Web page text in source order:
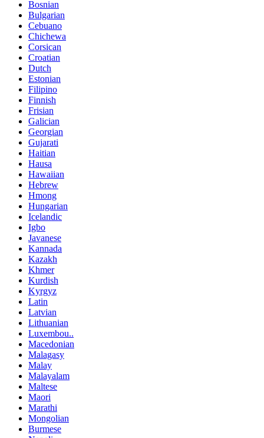
Bosnian
Bulgarian
Cebuano
Chichewa
Corsican
Croatian
Dutch
Estonian
Filipino
Finnish
Frisian
Galician
Georgian
Gujarati
Haitian
Hausa
Hawaiian
Hebrew
Hmong
Hungarian
Icelandic
Igbo
Javanese
Kannada
Kazakh
Khmer
Kurdish
Kyrgyz
Latin
Latvian
Lithuanian
Luxembou..
Macedonian
Malagasy
Malay
Malayalam
Maltese
Maori
Marathi
Mongolian
Burmese